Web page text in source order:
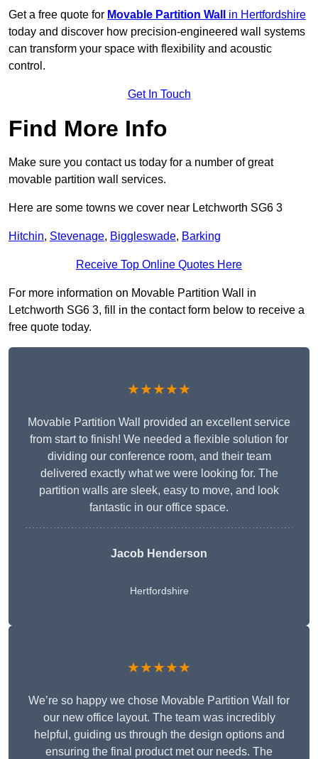
Get a free quote for Movable Partition Wall
in Hertfordshire
today and discover how precision-engineered wall systems
can transform your space with flexibility and acoustic
control.
Get In Touch
Find More Info
Make sure you contact us today for a number of great
movable partition wall services.
Here are some towns we cover near Letchworth SG6 3
Hitchin, Stevenage, Biggleswade, Barking
Receive Top Online Quotes Here
For more information on Movable Partition Wall in
Letchworth SG6 3, fill in the contact form below to receive a
free quote today.
★★★★★
Movable Partition Wall provided an excellent service
from start to finish! We needed a flexible solution for
dividing our conference room, and their team
delivered exactly what we were looking for. The
partition walls are sleek, easy to move, and look
fantastic in our office space.
Jacob Henderson
Hertfordshire
★★★★★
We’re so happy we chose Movable Partition Wall for
our new office layout. The team was incredibly
helpful, guiding us through the design options and
ensuring the final product met our needs. The